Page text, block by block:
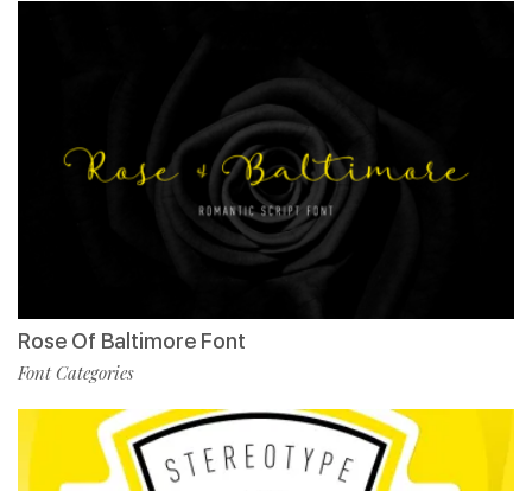
Rose Of Baltimore Font
Font Categories